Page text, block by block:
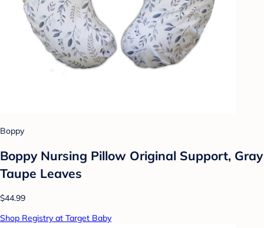
Boppy
Boppy Nursing Pillow Original Support, Gray
Taupe Leaves
$44.99
Shop Registry at Target Baby